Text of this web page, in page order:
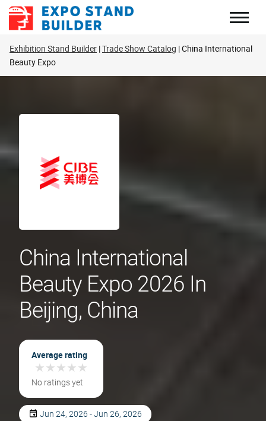
Skip
Exhibition Stand Builder Trade Show Catalog China International
Beauty Expo
China International
Beauty Expo 2026 In
Beijing, China
Average rating
★★★★★
★★★★★
No ratings yet
Jun 24, 2026 - Jun 26, 2026